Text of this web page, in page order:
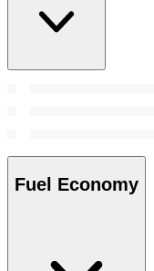
Fuel Economy